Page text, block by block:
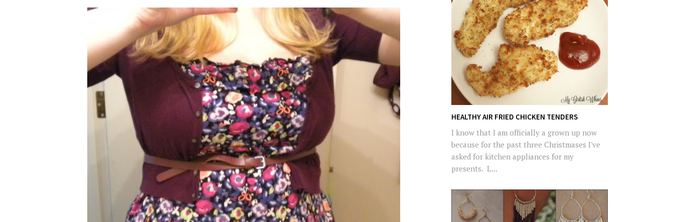
HEALTHY AIR FRIED CHICKEN TENDERS
I know that I am officially a grown up now
because for the past three Christmases I've
asked for kitchen appliances for my
presents. L...